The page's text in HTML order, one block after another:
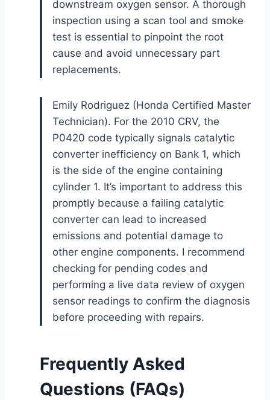
downstream oxygen sensor. A thorough
inspection using a scan tool and smoke
test is essential to pinpoint the root
cause and avoid unnecessary part
replacements.
Emily Rodriguez (Honda Certified Master
Technician). For the 2010 CRV, the
P0420 code typically signals catalytic
converter inefficiency on Bank 1, which
is the side of the engine containing
cylinder 1. It’s important to address this
promptly because a failing catalytic
converter can lead to increased
emissions and potential damage to
other engine components. I recommend
checking for pending codes and
performing a live data review of oxygen
sensor readings to confirm the diagnosis
before proceeding with repairs.
Frequently Asked
Questions (FAQs)